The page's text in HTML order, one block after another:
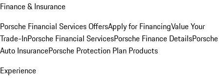
Finance & Insurance
Porsche Financial Services OffersApply for FinancingValue Your
Trade-InPorsche Financial ServicesPorsche Finance DetailsPorsche
Auto InsurancePorsche Protection Plan Products
Experience